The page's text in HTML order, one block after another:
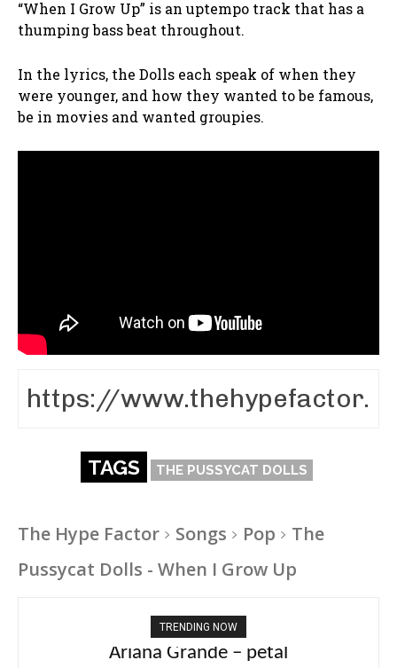
“When I Grow Up” is an uptempo track that has a
thumping bass beat throughout.
In the lyrics, the Dolls each speak of when they
were younger, and how they wanted to be famous,
be in movies and wanted groupies.
TAGS THE PUSSYCAT DOLLS
The Hype Factor Songs Pop
The
Pussycat Dolls - When I Grow Up
TRENDING NOW
Ariana Grande – petal
Tee Grizzly – No Effort 2